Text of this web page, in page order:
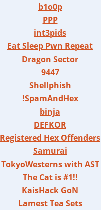
b1o0p
PPP
int3pids
Eat Sleep Pwn Repeat
Dragon Sector
9447
Shellphish
!SpamAndHex
binja
DEFKOR
Registered Hex Offenders
Samurai
TokyoWesterns with AST
The Cat is #1!!
KaisHack GoN
Lamest Tea Sets